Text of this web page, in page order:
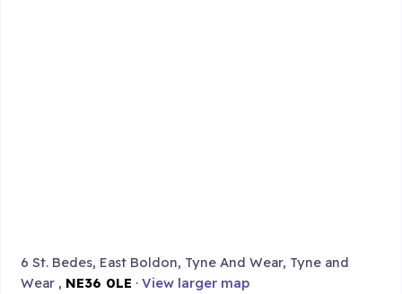
6 St. Bedes, East Boldon, Tyne And Wear, Tyne and
Wear , NE36 0LE ·View larger map